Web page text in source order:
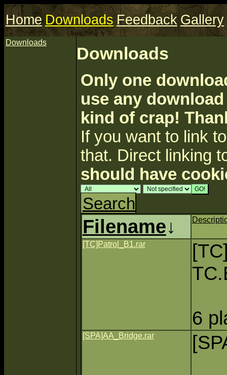
Home Downloads Feedback Gallery
Downloads
Downloads
Only one
use any
kind of crap!
If you want to link
that. Direct linking
should have
Search
Filename↓
[TC]Patrol_B1.rar
6
[SPA]AA_Bridge.rar